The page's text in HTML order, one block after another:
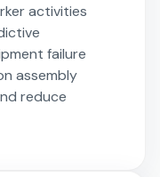
activities
failure
assembly
reduce